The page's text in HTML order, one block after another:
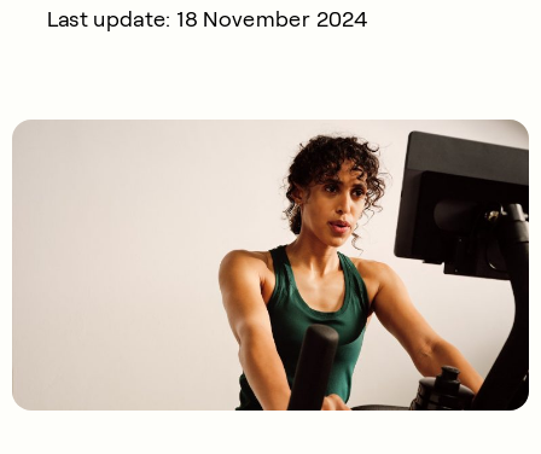
Last update: 18 November 2024